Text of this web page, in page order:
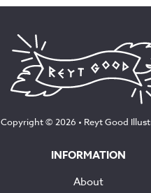
Copyright © 2026 • Reyt Good
INFORMATION
About